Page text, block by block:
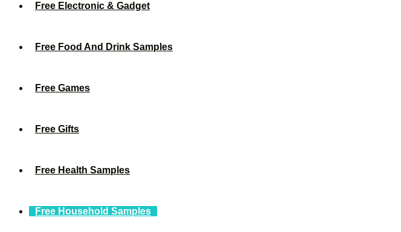
Free Electronic & Gadget
Free Food And Drink Samples
Free Games
Free Gifts
Free Health Samples
Free Household Samples